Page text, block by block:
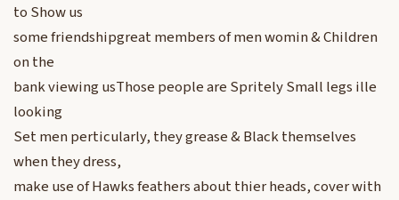
to Show us
some friendshipgreat members of men womin & Children
on the
bank viewing usThose people are Spritely Small legs ille
looking
Set men perticularly, they grease & Black themselves
when they dress,
make use of Hawks feathers about thier heads, cover with